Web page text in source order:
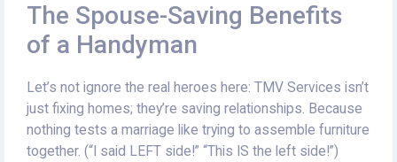
The Spouse-Saving Benefits
of a Handyman
Let’s not ignore the real heroes here: TMV Services isn’t
just fixing homes; they’re saving relationships. Because
nothing tests a marriage like trying to assemble furniture
together. (“I said LEFT side!” “This IS the left side!”)